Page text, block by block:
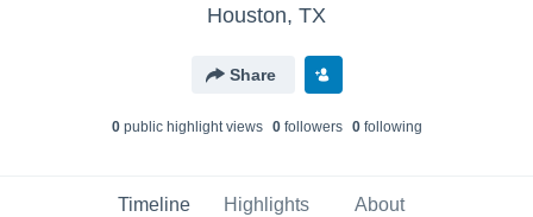
Houston, TX
Share
0public highlight views 0followers 0following
Timeline Highlights About